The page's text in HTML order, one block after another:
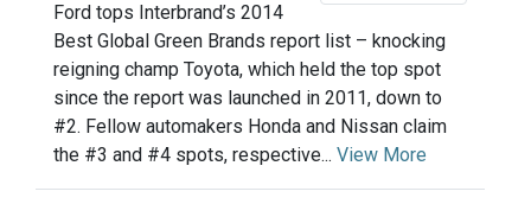
Ford tops Interbrand’s 2014
Best Global Green Brands report list – knocking
reigning champ Toyota, which held the top spot
since the report was launched in 2011, down to
#2. Fellow automakers Honda and Nissan claim
the #3 and #4 spots, respective... View More